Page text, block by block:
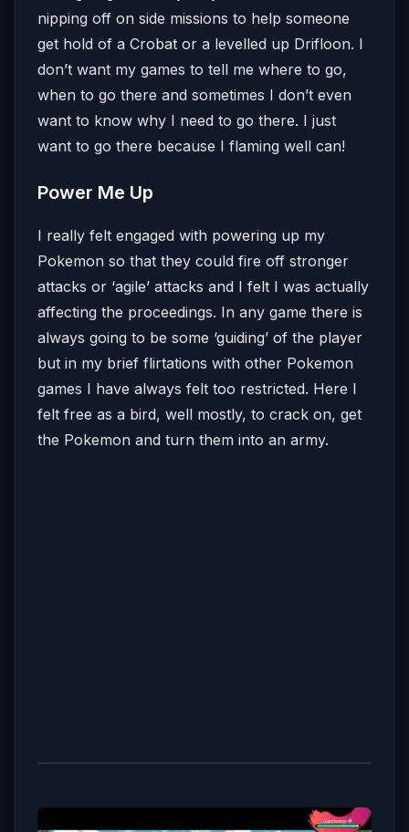
nipping off on side missions to help someone
get hold of a Crobat or a levelled up Drifloon. I
don’t want my games to tell me where to go,
when to go there and sometimes I don’t even
want to know why I need to go there. I just
want to go there because I flaming well can!
Power Me Up
I really felt engaged with powering up my
Pokemon so that they could fire off stronger
attacks or ‘agile’ attacks and I felt I was actually
affecting the proceedings. In any game there is
always going to be some ‘guiding’ of the player
but in my brief flirtations with other Pokemon
games I have always felt too restricted. Here I
felt free as a bird, well mostly, to crack on, get
the Pokemon and turn them into an army.